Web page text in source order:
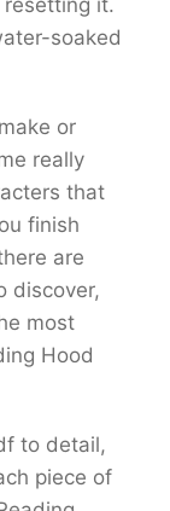
it.
soaked
or
really
that
finish
are
discover,
most
Hood
to detail,
piece of